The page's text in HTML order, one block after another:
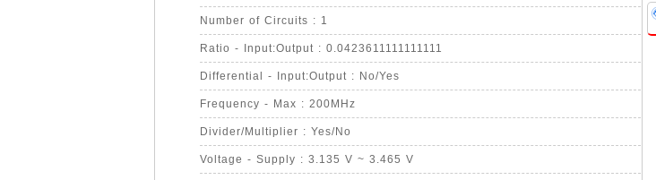
Number of Circuits : 1
Ratio - Input:Output : 0.0423611111111111
Differential - Input:Output : No/Yes
Frequency - Max : 200MHz
Divider/Multiplier : Yes/No
Voltage - Supply : 3.135 V ~ 3.465 V